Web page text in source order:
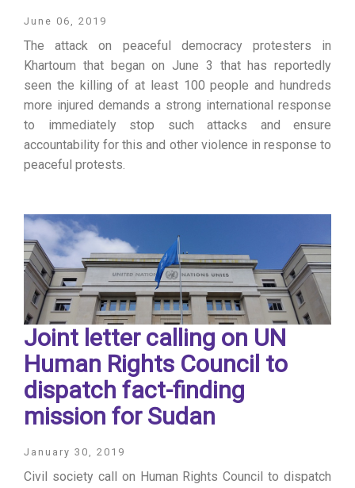
June 06, 2019
The attack on peaceful democracy protesters in
Khartoum that began on June 3 that has reportedly
seen the killing of at least 100 people and hundreds
more injured demands a strong international response
to immediately stop such attacks and ensure
accountability for this and other violence in response to
peaceful protests.
Joint letter calling on UN
Human Rights Council to
dispatch fact-finding
mission for Sudan
January 30, 2019
Civil society call on Human Rights Council to dispatch